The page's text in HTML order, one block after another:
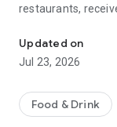
restaurants,
purchase of
a professional
+ Hourly help:
drunk
Updated on
Jul 23, 2026
Food & Drink